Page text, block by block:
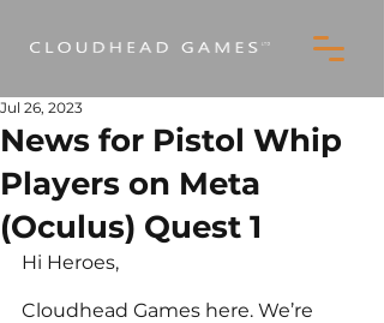
News for Pistol Whip
Players on Meta
(Oculus) Quest 1
Jul 26, 2023
Hi Heroes,
Cloudhead Games here. We’re